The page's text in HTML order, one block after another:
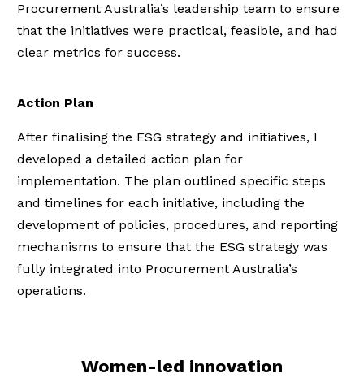
Procurement Australia’s leadership team to ensure
that the initiatives were practical, feasible, and had
clear metrics for success.
Action Plan
After finalising the ESG strategy and initiatives, I
developed a detailed action plan for
implementation. The plan outlined specific steps
and timelines for each initiative, including the
development of policies, procedures, and reporting
mechanisms to ensure that the ESG strategy was
fully integrated into Procurement Australia’s
operations.
Women-led innovation